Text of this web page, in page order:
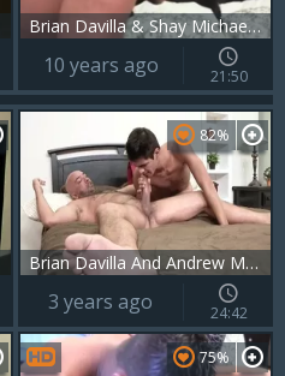
Brian Davilla & Shay Michaels BB
10 years ago 21:50
Brian Davilla And Andrew Markus (DM P3)
82%
3 years ago 24:42
75%